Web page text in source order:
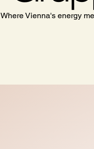
Where Vienna's energy